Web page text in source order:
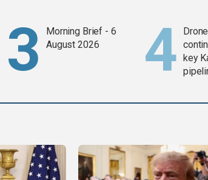
Morning Brief - 6
August 2026
key